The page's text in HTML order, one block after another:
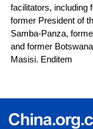
facilitators, including
former President of
Samba-Panza,
and former
Masisi. Enditem